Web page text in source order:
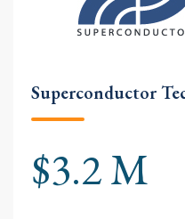
Superconductor
$3.2 M